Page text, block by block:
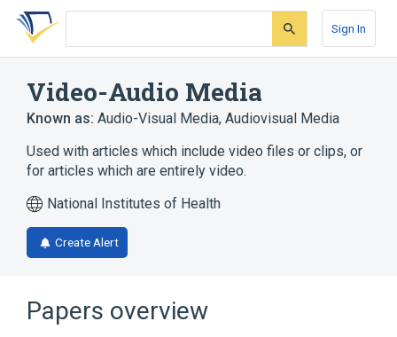
Skip
search
Skip
Skip
account
Sign In
Video-Audio Media
Known as: Audio-Visual Media, Audiovisual Media
Used with articles which include video files or clips, or
for articles which are entirely video.
National Institutes of Health
Create Alert
Papers overview